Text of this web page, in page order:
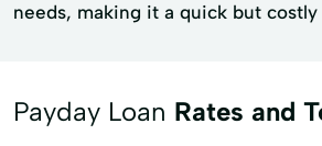
needs, making it a quick but
Payday Loan Rates and